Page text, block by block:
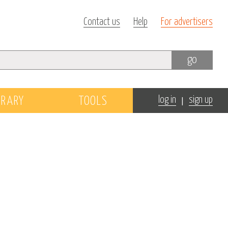
Contact us Help For advertisers
go
TOOLS log in | sign up